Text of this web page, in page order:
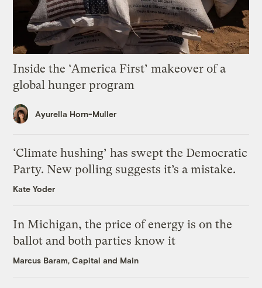
Inside the ‘America First’ makeover of a
global hunger program
Ayurella Horn-Muller
‘Climate hushing’ has swept the Democratic
Party. New polling suggests it’s a mistake.
Kate Yoder
In Michigan, the price of energy is on the
ballot and both parties know it
Marcus Baram, Capital and Main